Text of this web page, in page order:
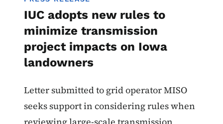
IUC adopts new rules to
minimize transmission
project impacts on Iowa
landowners
Letter submitted to grid operator MISO
seeks support in considering rules when